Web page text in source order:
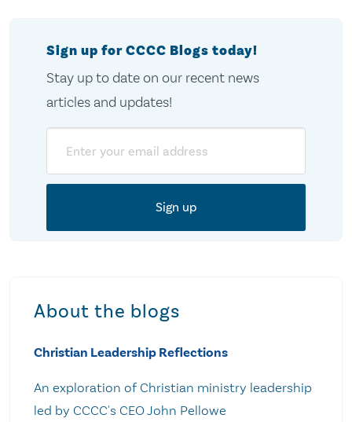
Sign up for CCCC Blogs today!
Stay up to date on our recent news
articles and updates!
About the blogs
Christian Leadership Reflections
An exploration of Christian ministry leadership
led by CCCC's CEO John Pellowe